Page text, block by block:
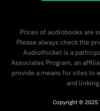
Prices of audiobooks are
Please always check the
Audiothicket is a
Associates Program, an
provide a means for sites to
and
Copyright © 2025